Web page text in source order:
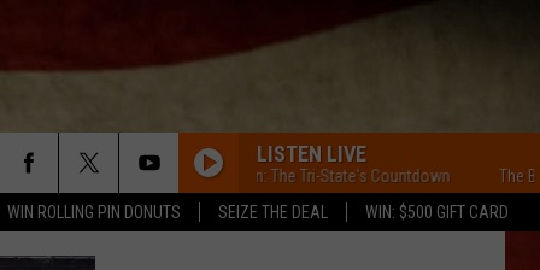
WIN ROLLING PIN DONUTS SEIZE THE DEAL WIN: $500 GIFT CARD
LISTEN LIVE
The BKR's Dozen: The Tri-State's Countdown The BKR's